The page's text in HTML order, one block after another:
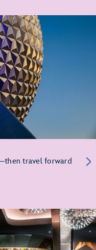
travel forward